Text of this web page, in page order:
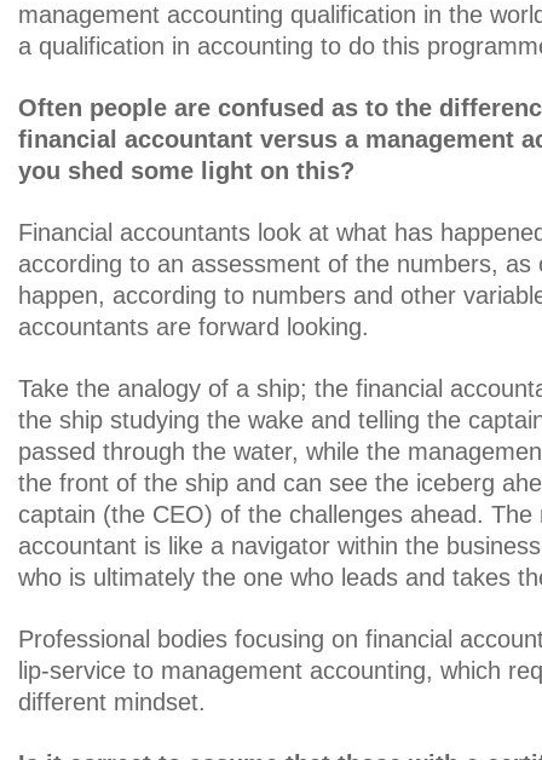
management accounting qualification in the
a qualification in accounting to do this
Often people are confused as to the
financial accountant versus a management
you shed some light on this?
Financial accountants look at what has
according to an assessment of the numbers, as
happen, according to numbers and other
accountants are forward looking.
Take the analogy of a ship; the financial
the ship studying the wake and telling the
passed through the water, while the
the front of the ship and can see the iceberg
captain (the CEO) of the challenges ahead. The
accountant is like a navigator within the
who is ultimately the one who leads and takes
Professional bodies focusing on financial
lip-service to management accounting, which
different mindset.